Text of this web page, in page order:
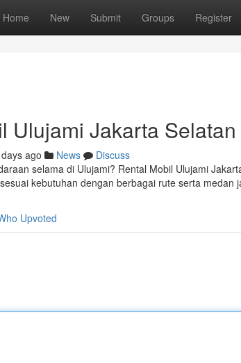
Home New Submit Groups Register
Ulujami Jakarta Selatan
ago News
Discuss
selama di Ulujami? Rental Mobil Ulujami
kebutuhan dengan berbagai rute serta medan
Upvoted